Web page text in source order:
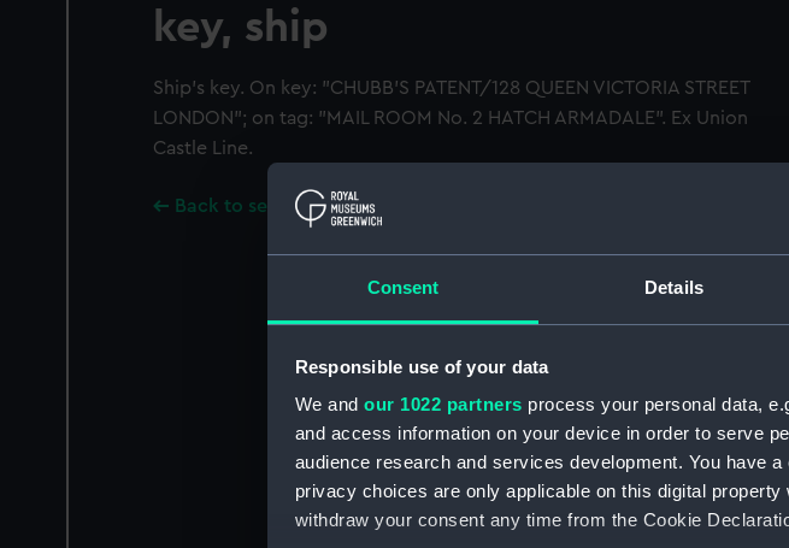
Consent Details
Responsible use of your data
We and our 1022 partners process your personal data,
and access information on your device in order to serve
audience research and services development. You have
privacy choices are only applicable on this digital
withdraw your consent any time from the Cookie
key, ship
Ship's key. On key: "CHUBB'S PATENT/128 QUEEN VICTORIA STREET
LONDON"; on tag: "MAIL ROOM No. 2 HATCH ARMADALE". Ex Union
Castle Line.
Back to search results